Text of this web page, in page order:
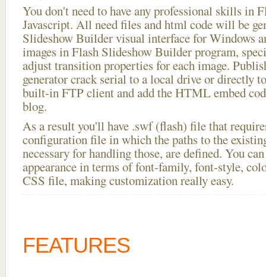
You don't need to have any professional skills in
Javascript. All need files and html code will be
Slideshow Builder visual interface for Windows
images in Flash Slideshow Builder program,
adjust transition properties for each image.
generator crack serial to a local drive or directly
built-in FTP client and add the HTML embed
blog.
As a result you'll have .swf (flash) file that
configuration file in which the paths to the
necessary for handling those, are defined. You
appearance in terms of font-family, font-style,
CSS file, making customization really easy.
FEATURES